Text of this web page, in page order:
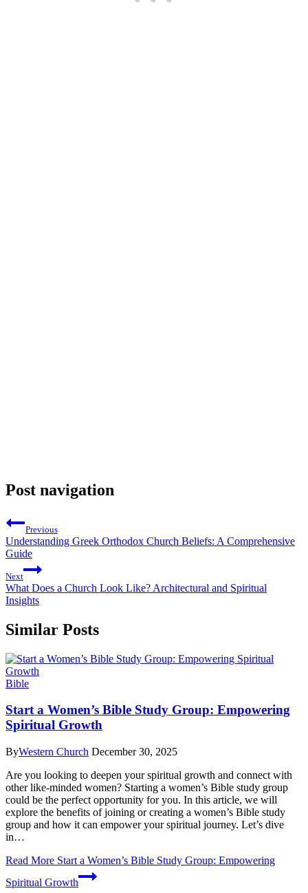
Post navigation
Previous
Understanding Greek Orthodox Church Beliefs: A Comprehensive
Guide
Next
What Does a Church Look Like? Architectural and Spiritual
Insights
Similar Posts
Bible
Start a Women’s Bible Study Group: Empowering
Spiritual Growth
ByWestern Church December 30, 2025
Are‌ you looking to deepen your spiritual growth and‍ connect with
other⁢ like-minded women? Starting a women’s Bible study group
could be‍ the perfect opportunity ​for ⁤you.⁢ In this article, we will
explore ⁤the benefits ‍of ​joining or⁣ creating a women’s‍ Bible study⁤
group and how it can empower your ⁢spiritual journey. Let’s dive
in…
Read More Start a Women’s Bible Study Group: Empowering
Spiritual Growth